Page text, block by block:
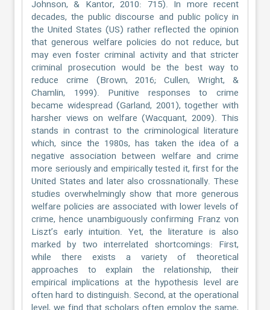
Johnson, & Kantor, 2010: 715). In more recent
decades, the public discourse and public policy in
the United States (US) rather reflected the opinion
that generous welfare policies do not reduce, but
may even foster criminal activity and that stricter
criminal prosecution would be the best way to
reduce crime (Brown, 2016; Cullen, Wright, &
Chamlin, 1999). Punitive responses to crime
became widespread (Garland, 2001), together with
harsher views on welfare (Wacquant, 2009). This
stands in contrast to the criminological literature
which, since the 1980s, has taken the idea of a
negative association between welfare and crime
more seriously and empirically tested it, first for the
United States and later also crossnationally. These
studies overwhelmingly show that more generous
welfare policies are associated with lower levels of
crime, hence unambiguously confirming Franz von
Liszt’s early intuition. Yet, the literature is also
marked by two interrelated shortcomings: First,
while there exists a variety of theoretical
approaches to explain the relationship, their
empirical implications at the hypothesis level are
often hard to distinguish. Second, at the operational